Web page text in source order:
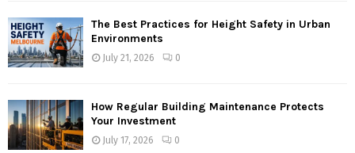
The Best Practices for Height Safety in Urban
Environments
July 21, 2026 0
How Regular Building Maintenance Protects
Your Investment
July 17, 2026 0